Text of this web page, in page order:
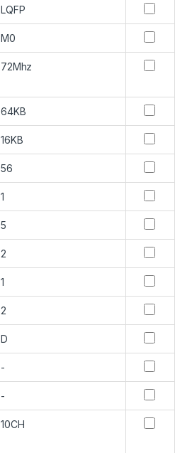
LQFP
M0
72Mhz
64KB
16KB
56
1
5
2
1
2
D
-
-
10CH